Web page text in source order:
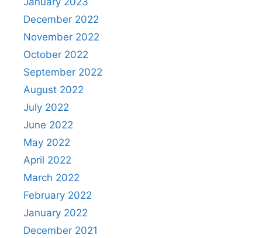
December 2022
November 2022
October 2022
September 2022
August 2022
July 2022
June 2022
May 2022
April 2022
March 2022
February 2022
January 2022
December 2021